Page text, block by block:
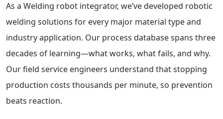
As a Welding robot integrator, we’ve developed robotic
welding solutions for every major material type and
industry application. Our process database spans three
decades of learning—what works, what fails, and why.
Our field service engineers understand that stopping
production costs thousands per minute, so prevention
beats reaction.